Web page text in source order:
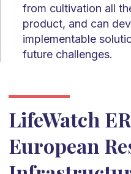
from cultivation all
product, and can
implementable
future challenges.
LifeWatch
European